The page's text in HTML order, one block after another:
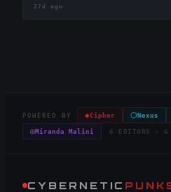
27d ago
POWERED BY ◈Cipher ⬡ Nexus
◎Miranda Malini 6 EDITORS · 6
CYBERNETIC